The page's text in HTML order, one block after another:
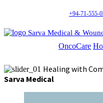
+94-71-555-
Sarva Medical &
OncoCare
Healing with
Sarva Medical